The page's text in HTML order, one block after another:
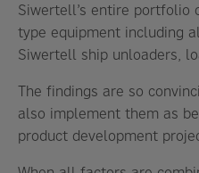
Siwertell’s entire portfolio
type equipment including
Siwertell ship unloaders,
The findings are so
also implement them as
product development